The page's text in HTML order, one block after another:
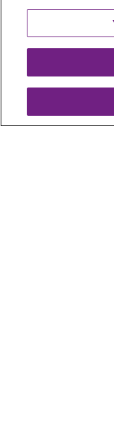
Careers
Current Openings
Working with Us
Provider
Nursing